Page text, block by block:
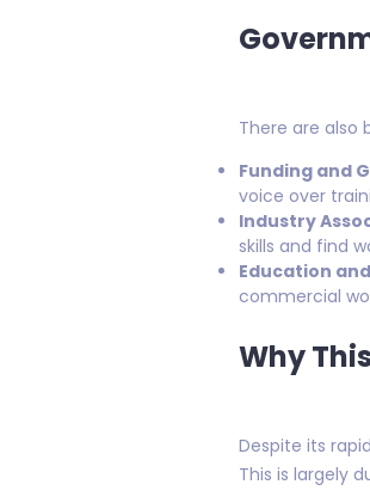
There are
Funding and
voice over
Industry
skills and find
Education
commercial
Why
Despite its
This is largely